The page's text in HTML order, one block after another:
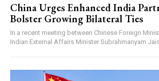
China Urges Enhanced India
Bolster Growing Bilateral Ties
In a recent meeting between Chinese Foreign
Indian External Affairs Minister Subrahmanyam